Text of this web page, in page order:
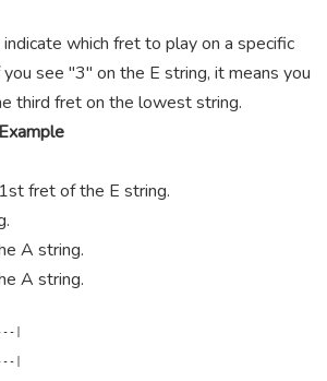
which fret to play on a specific
see "3" on the E string, it means you
third fret on the lowest string.
fret of the E string.
A string.
A string.
|
|